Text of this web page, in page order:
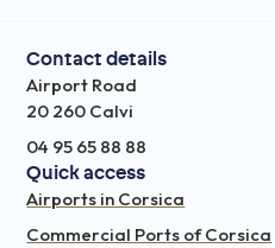
Contact details
Airport Road
20 260 Calvi
04 95 65 88 88
Quick access
Airports in Corsica
Commercial Ports of Corsica